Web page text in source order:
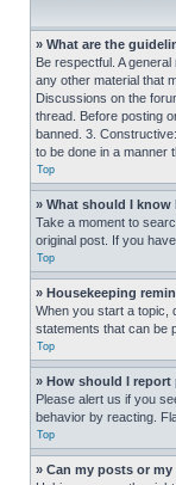
» What are the
Be respectful. A
any other material that
Discussions on the
thread. Before posting
banned. 3.
to be done in a manner
Top
» What should I
Take a moment to
original post. If you
Top
» Housekeeping
When you start a topic,
statements that can be
Top
» How should I report
Please alert us if you
behavior by reacting.
Top
» Can my posts or